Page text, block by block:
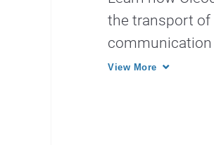
the transport of
communication
View More